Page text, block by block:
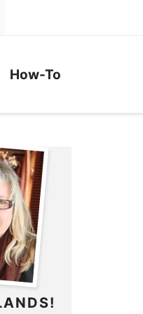
How-To